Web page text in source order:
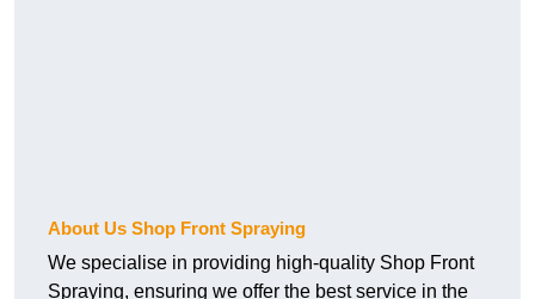
About Us Shop Front Spraying
We specialise in providing high-quality Shop Front
Spraying, ensuring we offer the best service in the